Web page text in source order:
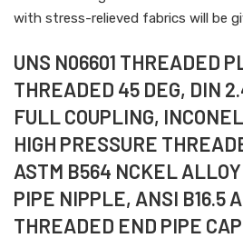
with stress-relieved fabrics will be
UNS N06601 THREADED
THREADED 45 DEG, DIN
FULL COUPLING,
HIGH PRESSURE
ASTM B564 NCKEL
PIPE NIPPLE, ANSI B16.5
THREADED END PIPE